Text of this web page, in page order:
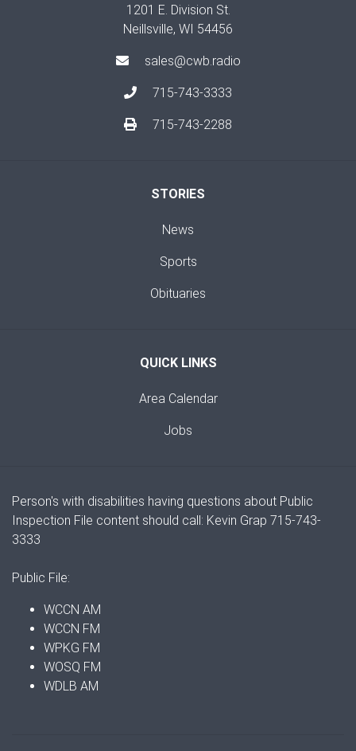
1201 E. Division St.
Neillsville, WI 54456
sales@cwb.radio
715-743-3333
715-743-2288
STORIES
News
Sports
Obituaries
QUICK LINKS
Area Calendar
Jobs
Person's with disabilities having questions about Public
Inspection File content should call: Kevin Grap 715-743-
3333
Public File:
WCCN AM
WCCN FM
WPKG FM
WOSQ FM
WDLB AM